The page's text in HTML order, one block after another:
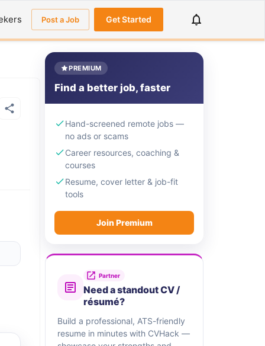
Post a Job Get Started
PREMIUM
Find a better job, faster
Hand-screened remote jobs —
no ads or scams
Career resources, coaching &
courses
Resume, cover letter & job-fit
tools
Join Premium
Partner
Need a standout CV /
résumé?
Build a professional, ATS-friendly
resume in minutes with CVHack —